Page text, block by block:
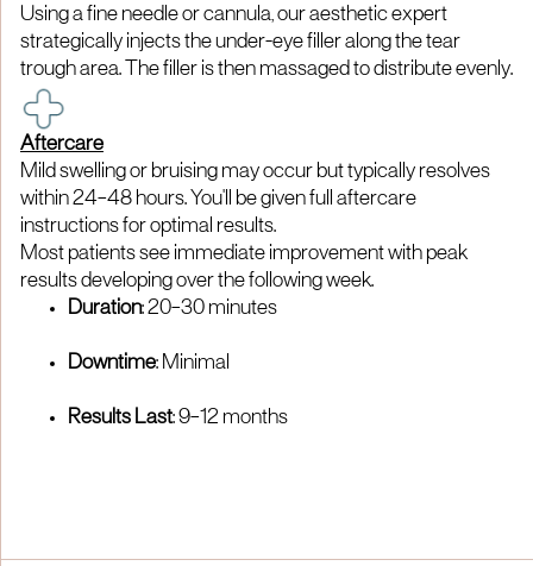
Using a fine needle or cannula, our aesthetic expert
strategically injects the under-eye filler along the tear
trough area. The filler is then massaged to distribute evenly.​
Aftercare
Mild swelling or bruising may occur but typically resolves
within 24–48 hours. You'll be given full aftercare
instructions for optimal results.​
Most patients see immediate improvement with peak
results developing over the following week.​
Duration: 20–30 minutes​
Downtime: Minimal
Results Last: 9–12 months​